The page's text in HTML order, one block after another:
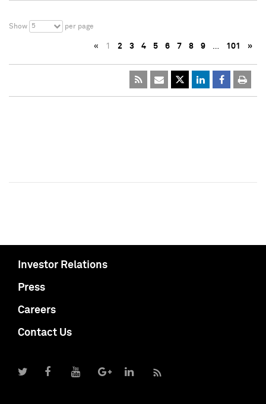
Show 5 per page
« 1 2 3 4 5 6 7 8 9 … 101 »
Investor Relations
Press
Careers
Contact Us